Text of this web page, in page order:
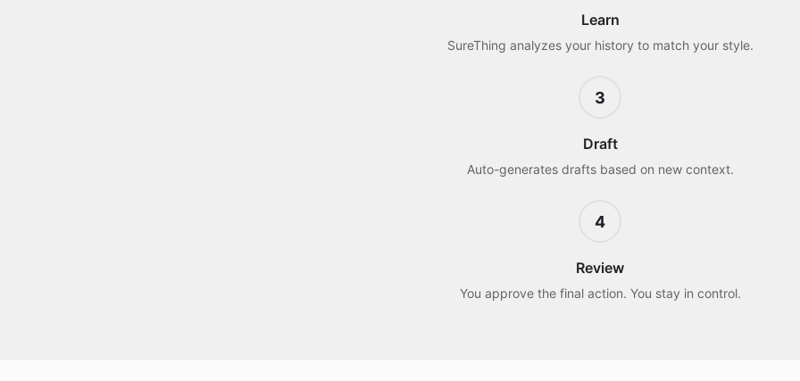
Learn
SureThing analyzes your history to match your style.
3
Draft
Auto-generates drafts based on new context.
4
Review
You approve the final action. You stay in control.